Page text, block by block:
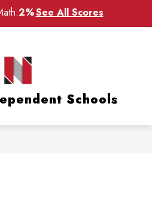
2%See All Scores
Schools